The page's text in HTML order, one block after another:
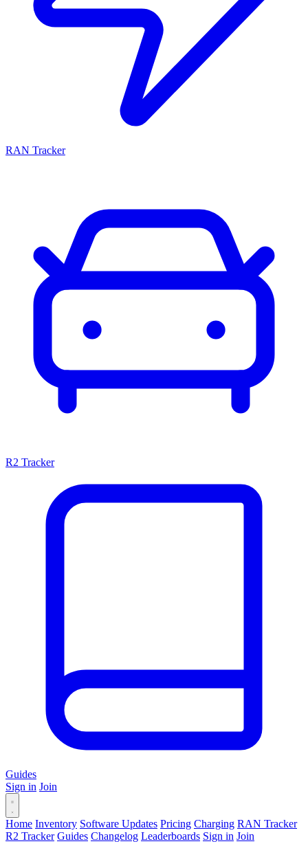
RAN Tracker
R2 Tracker
Guides
Sign in Join
Home Inventory Software Updates Pricing Charging RAN Tracker
R2 Tracker Guides Changelog Leaderboards Sign in Join